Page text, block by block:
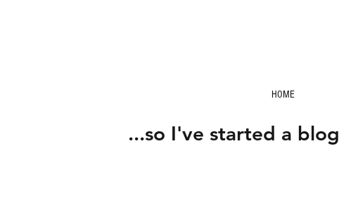
HOME
...so I've started a blog